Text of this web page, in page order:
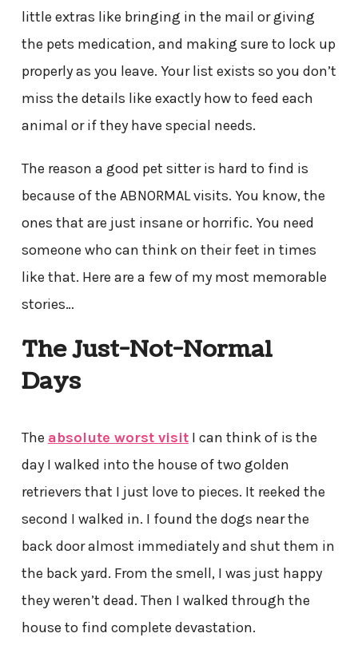
little extras like bringing in the mail or giving
the pets medication, and making sure to lock up
properly as you leave. Your list exists so you don’t
miss the details like exactly how to feed each
animal or if they have special needs.
The reason a good pet sitter is hard to find is
because of the ABNORMAL visits. You know, the
ones that are just insane or horrific. You need
someone who can think on their feet in times
like that. Here are a few of my most memorable
stories…
The Just-Not-Normal
Days
The absolute worst visitI can think of is the
day I walked into the house of two golden
retrievers that I just love to pieces. It reeked the
second I walked in. I found the dogs near the
back door almost immediately and shut them in
the back yard. From the smell, I was just happy
they weren’t dead. Then I walked through the
house to find complete devastation.